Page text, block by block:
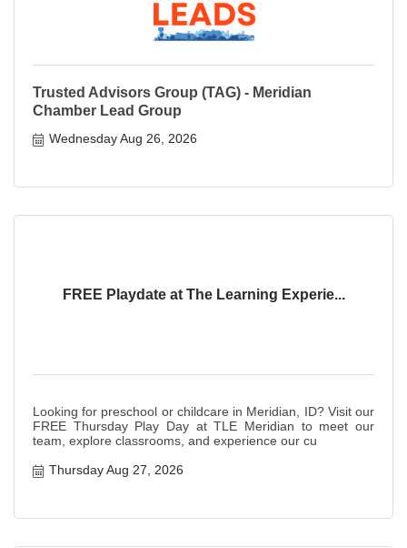
Trusted Advisors Group (TAG) - Meridian
Chamber Lead Group
Wednesday Aug 26, 2026
FREE Playdate at The Learning Experie...
Looking for preschool or childcare in Meridian, ID? Visit our
FREE Thursday Play Day at TLE Meridian to meet our
team, explore classrooms, and experience our cu
Thursday Aug 27, 2026